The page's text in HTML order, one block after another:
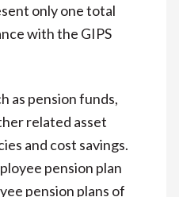
only one total
with the GIPS
as pension funds,
related asset
and cost savings.
pension plan
pension plans of